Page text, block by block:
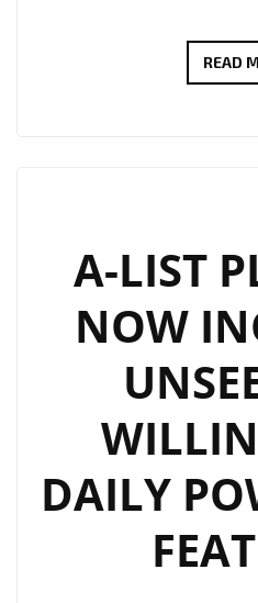
READ
A-LIST
NOW
DAILY